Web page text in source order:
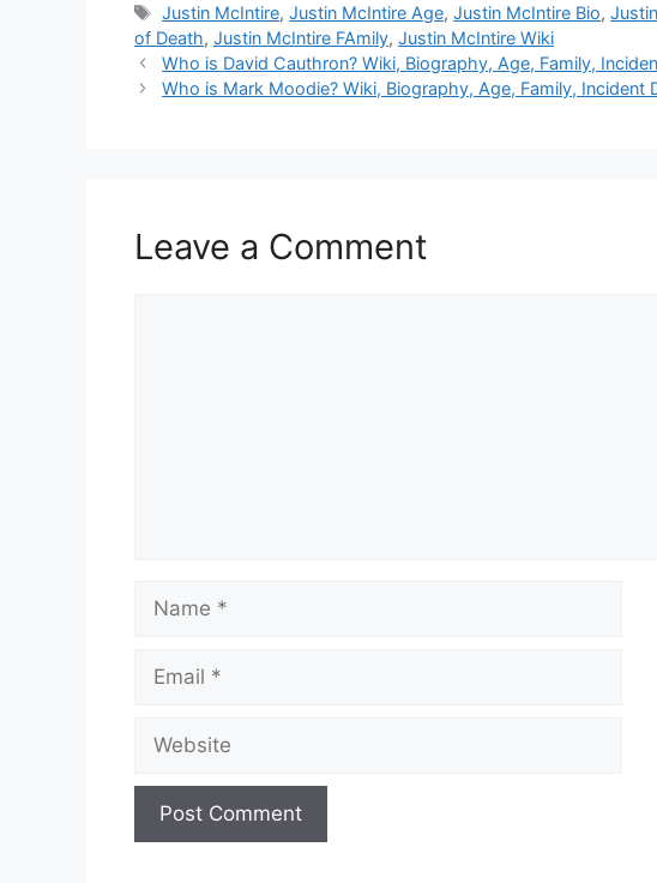
Tags
Justin McIntire,Justin McIntire Age,Justin McIntire Bio,
of Death, Justin McIntire FAmily, Justin McIntire Wiki
Who is David Cauthron? Wiki, Biography, Age, Family,
Who is Mark Moodie? Wiki, Biography, Age, Family, Incident
Leave a Comment
Name
Email
Website